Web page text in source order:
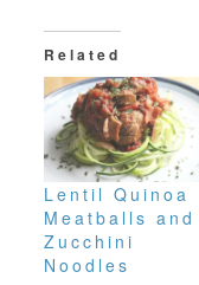
Related
Lentil Quinoa
Meatballs and
Zucchini
Noodles